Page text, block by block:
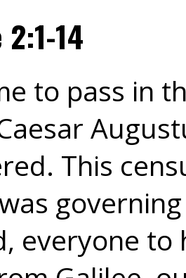
14
to pass in
This
everyone to